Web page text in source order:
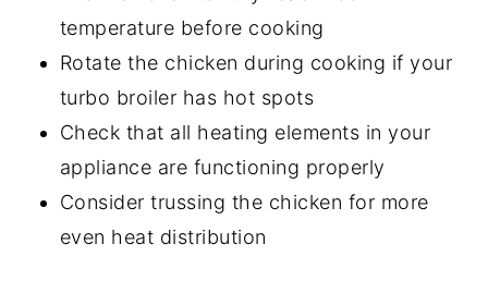
temperature before cooking
Rotate the chicken during cooking if your
turbo broiler has hot spots
Check that all heating elements in your
appliance are functioning properly
Consider trussing the chicken for more
even heat distribution